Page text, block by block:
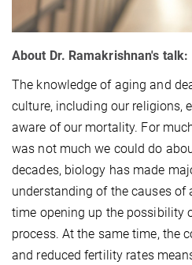
About Dr. Ramakrishnan's talk:
The knowledge of aging and
culture, including our religions,
aware of our mortality. For
was not much we could do
decades, biology has made
understanding of the causes of
time opening up the possibility
process. At the same time, the
and reduced fertility rates